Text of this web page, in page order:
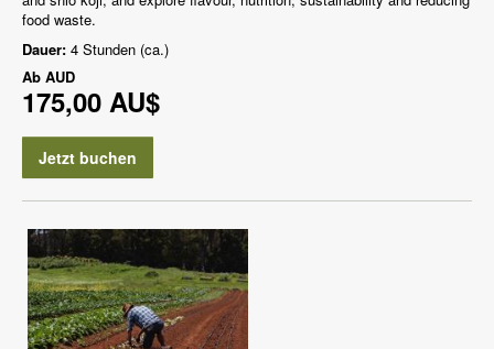
food waste.
Dauer: 4 Stunden (ca.)
Ab AUD
175,00 AU$
Jetzt buchen